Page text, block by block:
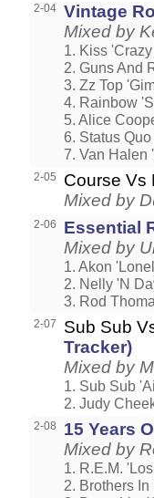
2-04 Vintage
Mixed by
1. Kiss
2. Guns And
3. Zz Top
4. Rainbow
5. Alice
6. Status
7. Van Halen
2-05 Course Vs
Mixed by
2-06
Essential
Mixed by
1. Akon
2. Nelly 'N
3. Rod
2-07 Sub Sub
Tracker)
Mixed by
1. Sub Sub
2. Judy
2-08
15 Years
Mixed by
1. R.E.M.
2. Brothers